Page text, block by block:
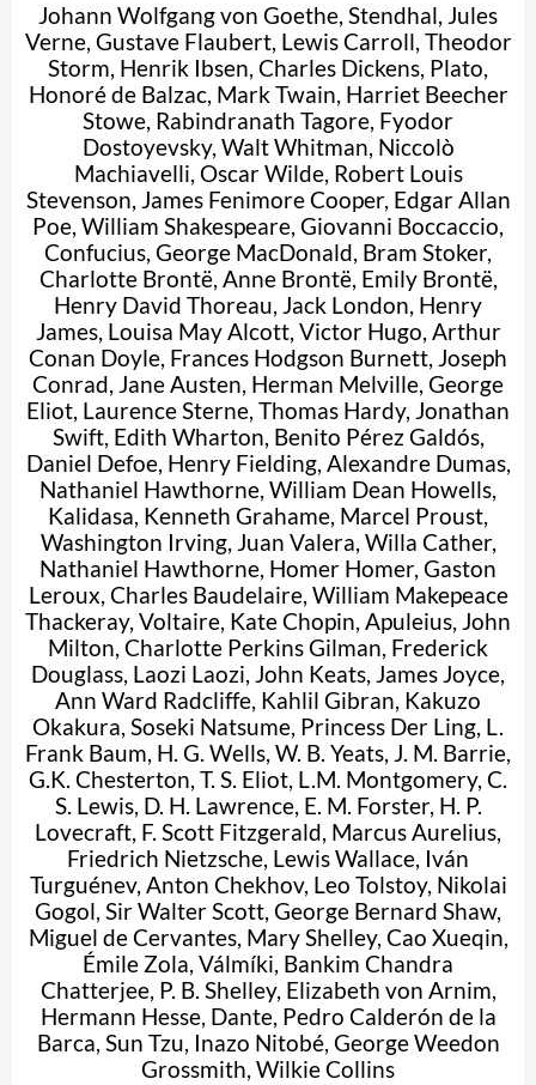
Johann Wolfgang von Goethe, Stendhal, Jules
Verne, Gustave Flaubert, Lewis Carroll, Theodor
Storm, Henrik Ibsen, Charles Dickens, Plato,
Honoré de Balzac, Mark Twain, Harriet Beecher
Stowe, Rabindranath Tagore, Fyodor
Dostoyevsky, Walt Whitman, Niccolò
Machiavelli, Oscar Wilde, Robert Louis
Stevenson, James Fenimore Cooper, Edgar Allan
Poe, William Shakespeare, Giovanni Boccaccio,
Confucius, George MacDonald, Bram Stoker,
Charlotte Brontë, Anne Brontë, Emily Brontë,
Henry David Thoreau, Jack London, Henry
James, Louisa May Alcott, Victor Hugo, Arthur
Conan Doyle, Frances Hodgson Burnett, Joseph
Conrad, Jane Austen, Herman Melville, George
Eliot, Laurence Sterne, Thomas Hardy, Jonathan
Swift, Edith Wharton, Benito Pérez Galdós,
Daniel Defoe, Henry Fielding, Alexandre Dumas,
Nathaniel Hawthorne, William Dean Howells,
Kalidasa, Kenneth Grahame, Marcel Proust,
Washington Irving, Juan Valera, Willa Cather,
Nathaniel Hawthorne, Homer Homer, Gaston
Leroux, Charles Baudelaire, William Makepeace
Thackeray, Voltaire, Kate Chopin, Apuleius, John
Milton, Charlotte Perkins Gilman, Frederick
Douglass, Laozi Laozi, John Keats, James Joyce,
Ann Ward Radcliffe, Kahlil Gibran, Kakuzo
Okakura, Soseki Natsume, Princess Der Ling, L.
Frank Baum, H. G. Wells, W. B. Yeats, J. M. Barrie,
G.K. Chesterton, T. S. Eliot, L.M. Montgomery, C.
S. Lewis, D. H. Lawrence, E. M. Forster, H. P.
Lovecraft, F. Scott Fitzgerald, Marcus Aurelius,
Friedrich Nietzsche, Lewis Wallace, Iván
Turguénev, Anton Chekhov, Leo Tolstoy, Nikolai
Gogol, Sir Walter Scott, George Bernard Shaw,
Miguel de Cervantes, Mary Shelley, Cao Xueqin,
Émile Zola, Válmíki, Bankim Chandra
Chatterjee, P. B. Shelley, Elizabeth von Arnim,
Hermann Hesse, Dante, Pedro Calderón de la
Barca, Sun Tzu, Inazo Nitobé, George Weedon
Grossmith, Wilkie Collins